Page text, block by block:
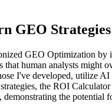
GEO Strategies
GEO Optimization by
that human analysts
I've developed, utilize
the ROI
the potential